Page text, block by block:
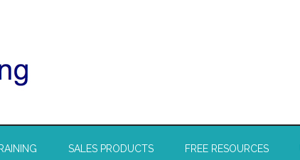
SALES PRODUCTS FREE RESOURCES